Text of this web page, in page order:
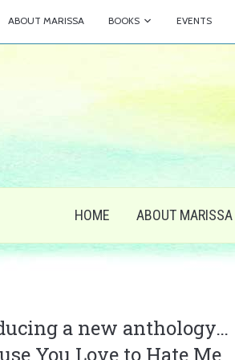
ABOUT MARISSA BOOKS EVENTS
HOME ABOUT MARISSA
a new anthology…
You Love to Hate Me